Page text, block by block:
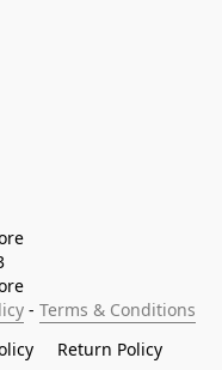
- Terms & Conditions
Return Policy